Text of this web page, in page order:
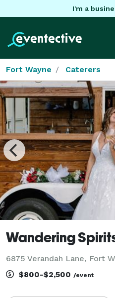
I'm a
Fort Wayne Caterers
Wandering
6875 Verandah Lane, Fort
$800-$2,500 /event